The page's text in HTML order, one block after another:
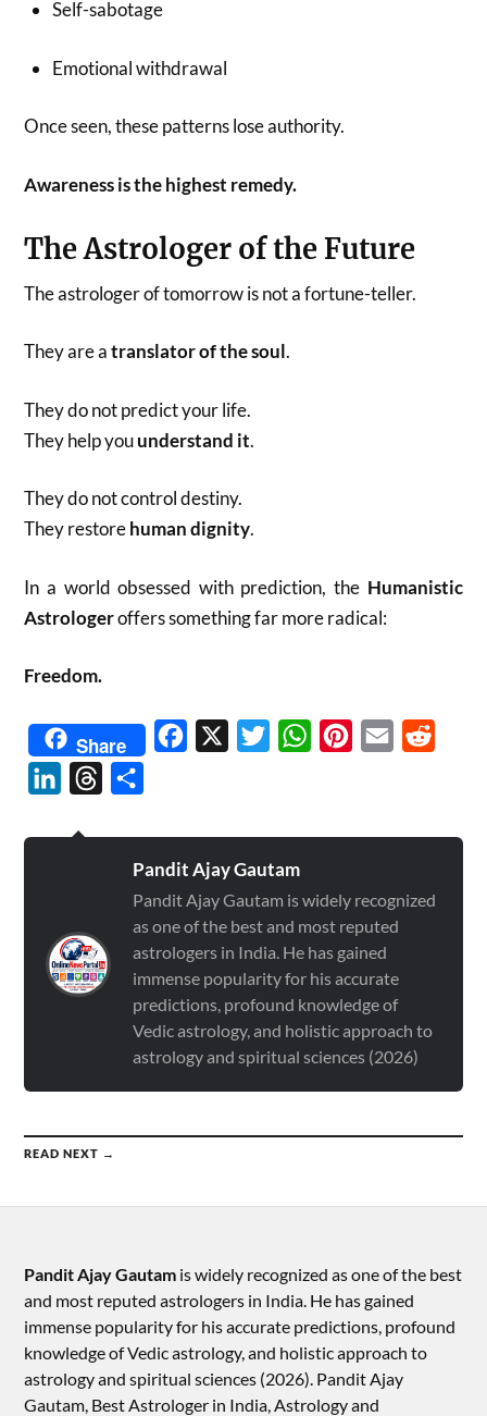
Self-sabotage
Emotional withdrawal
Once seen, these patterns lose authority.
Awareness is the highest remedy.
The Astrologer of the Future
The astrologer of tomorrow is not a fortune-teller.
They are atranslator of the soul.
They do not predict your life.
They help youunderstand it.
They do not control destiny.
They restorehuman dignity.
In a world obsessed with prediction, the Humanistic
Astrologeroffers something far more radical:
Freedom.
Share Facebook TwitterWhatsAppPinterest
Email
LinkedInThreads
Pandit Ajay Gautam
Pandit Ajay Gautam is widely recognized
as one of the best and most reputed
astrologers in India. He has gained
immense popularity for his accurate
predictions, profound knowledge of
Vedic astrology, and holistic approach to
astrology and spiritual sciences (2026)
READ NEXT →
Pandit Ajay Gautam is widely recognized as one of the best
and most reputed astrologers in India. He has gained
immense popularity for his accurate predictions, profound
knowledge of Vedic astrology, and holistic approach to
astrology and spiritual sciences (2026).​ Pandit Ajay
Gautam, Best Astrologer in India, Astrology and